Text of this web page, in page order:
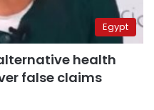
Egypt
health
false claims